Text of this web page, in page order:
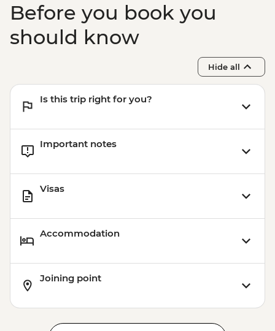
Before you book you
should know
Hide all
Is this trip right for you?
Important notes
Visas
Accommodation
Joining point